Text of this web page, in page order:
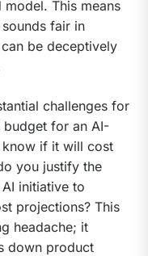
This means
fair in
be deceptively
challenges for
budget for an AI-
if it will cost
you justify the
initiative to
projections? This
headache; it
down product